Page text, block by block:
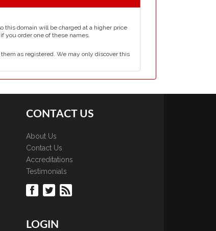
this domain will be charged at a higher price
you order one of these names.
as registered. We may only discover this
CONTACT US
About Us
Contact Us
Accreditations
Testimonials
LOGIN